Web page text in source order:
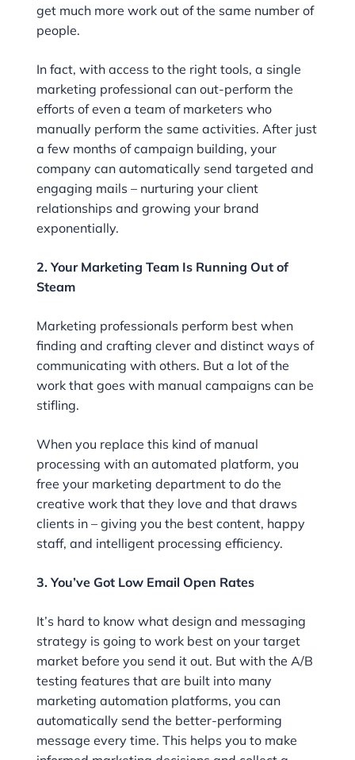
get much more work out of the same number of
people.
In fact, with access to the right tools, a single
marketing professional can out-perform the
efforts of even a team of marketers who
manually perform the same activities. After just
a few months of campaign building, your
company can automatically send targeted and
engaging mails – nurturing your client
relationships and growing your brand
exponentially.
2. Your Marketing Team Is Running Out of
Steam
Marketing professionals perform best when
finding and crafting clever and distinct ways of
communicating with others. But a lot of the
work that goes with manual campaigns can be
stifling.
When you replace this kind of manual
processing with an automated platform, you
free your marketing department to do the
creative work that they love and that draws
clients in – giving you the best content, happy
staff, and intelligent processing efficiency.
3. You’ve Got Low Email Open Rates
It’s hard to know what design and messaging
strategy is going to work best on your target
market before you send it out. But with the A/B
testing features that are built into many
marketing automation platforms, you can
automatically send the better-performing
message every time. This helps you to make